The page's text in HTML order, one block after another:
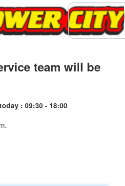
team will be
: 09:30 - 18:00